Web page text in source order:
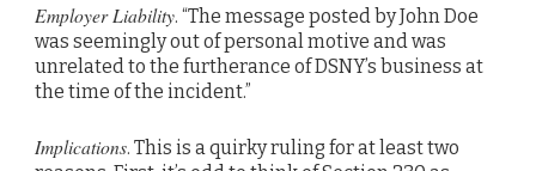
Employer Liability. “The message posted by John Doe
was seemingly out of personal motive and was
unrelated to the furtherance of DSNY’s business at
the time of the incident.”
Implications. This is a quirky ruling for at least two